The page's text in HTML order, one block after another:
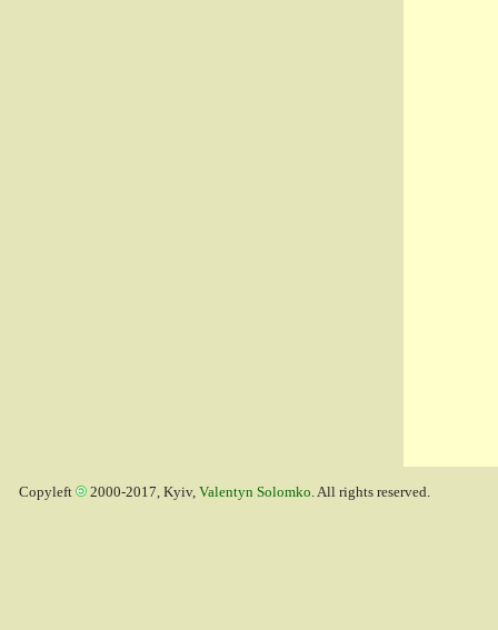
Copyleft 2000-2017, Kyiv, Valentyn Solomko. All rights reserved.